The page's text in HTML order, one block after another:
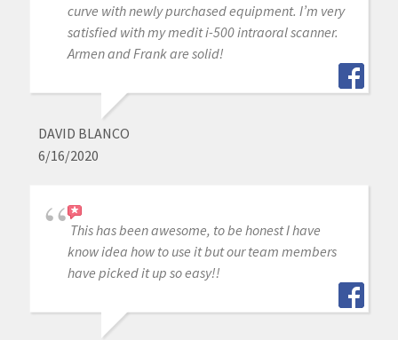
curve with newly purchased equipment. I’m very
satisfied with my medit i-500 intraoral scanner.
Armen and Frank are solid!
DAVID BLANCO
6/16/2020
This has been awesome, to be honest I have
know idea how to use it but our team members
have picked it up so easy!!